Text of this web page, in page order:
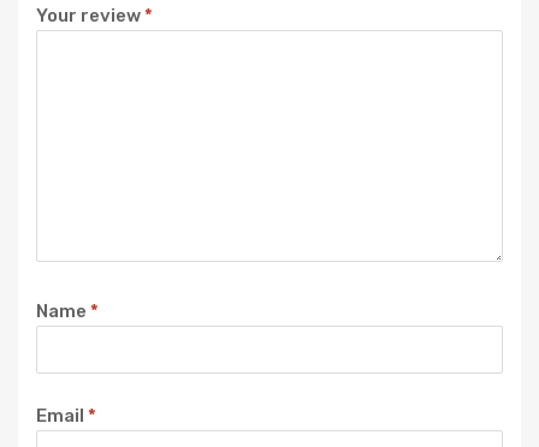
Your review*
Name *
Email *